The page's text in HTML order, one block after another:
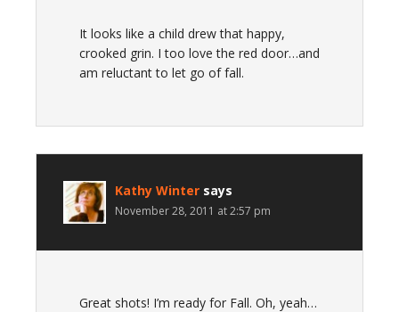
It looks like a child drew that happy,
crooked grin. I too love the red door…and
am reluctant to let go of fall.
Kathy Winter says
November 28, 2011 at 2:57 pm
Great shots! I’m ready for Fall. Oh, yeah…